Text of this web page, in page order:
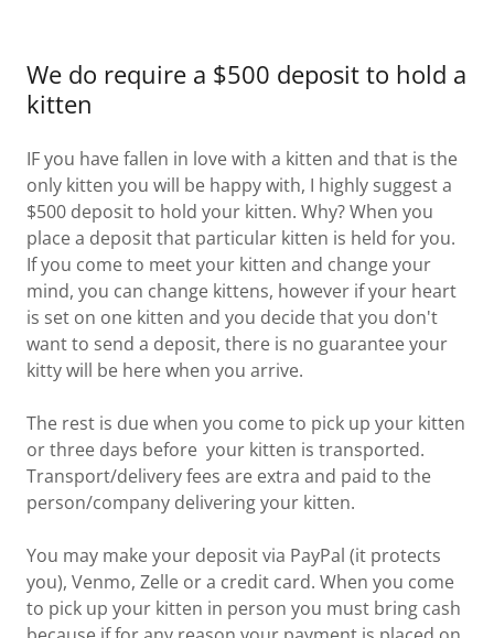
We do require a $500 deposit to hold a
kitten
IF you have fallen in love with a kitten and that is the
only kitten you will be happy with, I highly suggest a
$500 deposit to hold your kitten. Why? When you
place a deposit that particular kitten is held for you.
If you come to meet your kitten and change your
mind, you can change kittens, however if your heart
is set on one kitten and you decide that you don't
want to send a deposit, there is no guarantee your
kitty will be here when you arrive.
The rest is due when you come to pick up your kitten
or three days before your kitten is transported.
Transport/delivery fees are extra and paid to the
person/company delivering your kitten.
You may make your deposit via PayPal (it protects
you), Venmo, Zelle or a credit card. When you come
to pick up your kitten in person you must bring cash